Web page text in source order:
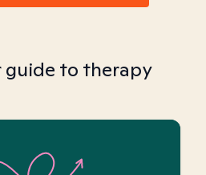
guide to therapy